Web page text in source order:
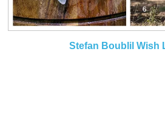
Stefan Boublil Wish